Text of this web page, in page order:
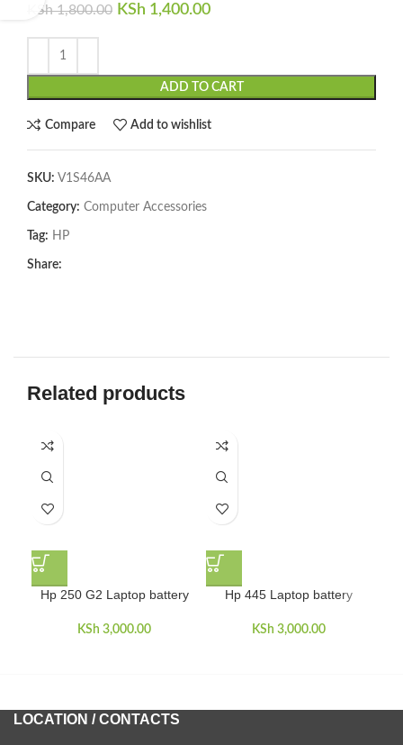
KSh1,800.00 Original price was: KSh 1,800.00.
KSh 1,400.00
ADD TO CART
Compare Add to wishlist
SKU: V1S46AA
Category: Computer Accessories
Tag: HP
Share:
Related products
Hp 250 G2 Laptop battery
KSh 3,000.00
Hp 445 Laptop battery
KSh 3,000.00
LOCATION / CONTACTS